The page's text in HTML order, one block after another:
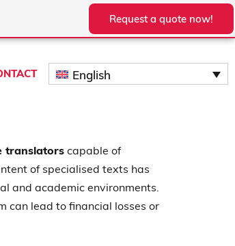
Request a quote now!
English
translators capable of
of specialised texts has
and academic environments.
can lead to financial losses or